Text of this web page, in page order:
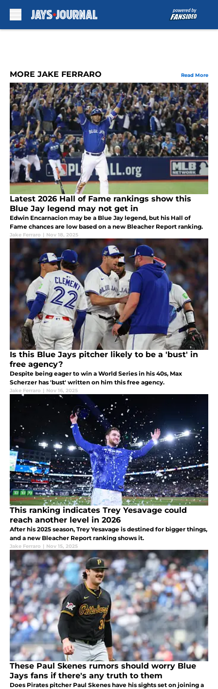
MORE JAKE FERRARO Read More
Latest 2026 Hall of Fame rankings show this
Blue Jay legend may not get in
Edwin Encarnacion may be a Blue Jay legend, but his Hall of
Fame chances are low based on a new Bleacher Report ranking.
Jake Ferraro | Nov 18, 2025
Is this Blue Jays pitcher likely to be a 'bust' in
free agency?
Despite being eager to win a World Series in his 40s, Max
Scherzer has 'bust' written on him this free agency.
Jake Ferraro | Nov 16, 2025
This ranking indicates Trey Yesavage could
reach another level in 2026
After his 2025 season, Trey Yesavage is destined for bigger things,
and a new Bleacher Report ranking shows it.
Jake Ferraro | Nov 15, 2025
These Paul Skenes rumors should worry Blue
Jays fans if there's any truth to them
Does Pirates pitcher Paul Skenes have his sights set on joining a